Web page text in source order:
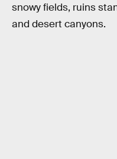
snowy fields, ruins
and desert canyons.